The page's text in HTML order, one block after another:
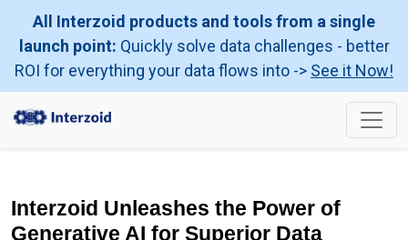
All Interzoid products and tools from a single
launch point: Quickly solve data challenges - better
ROI for everything your data flows into -> See it Now!
Interzoid Unleashes the Power of
Generative AI for Superior Data